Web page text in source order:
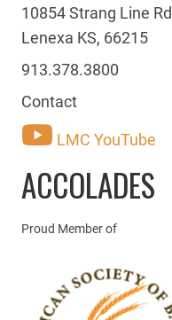
10854 Strang Line Rd
Lenexa KS, 66215
913.378.3800
Contact
LMC YouTube
ACCOLADES
Proud Member of